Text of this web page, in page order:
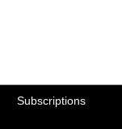
Subscriptions